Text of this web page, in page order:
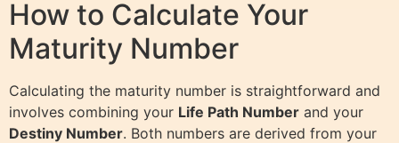
How to Calculate Your
Maturity Number
Calculating the maturity number is straightforward and
involves combining your Life Path Number and your
Destiny Number. Both numbers are derived from your